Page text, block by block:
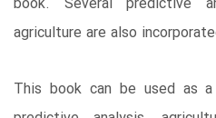
agriculture are also
This book can be used as